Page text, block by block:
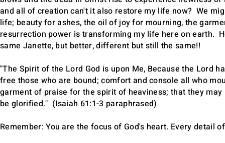
and all of creation can't it also restore my life now? We
life; beauty for ashes, the oil of joy for mourning, the
resurrection power is transforming my life here on earth.
same Janette, but better, different but still the same!!
"The Spirit of the Lord God is upon Me, Because the Lord
free those who are bound; comfort and console all who
garment of praise for the spirit of heaviness; that they
be glorified." (Isaiah 61:1-3 paraphrased)
Remember: You are the focus of God's heart. Every detail